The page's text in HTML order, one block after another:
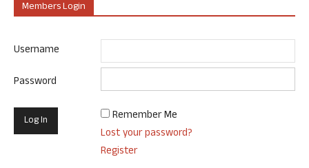
Members Login
Username
Password
Remember Me
Lost your password?
Register